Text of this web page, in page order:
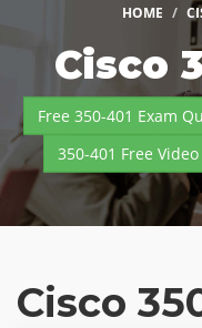
HOME
Cisco
Free 350-401 Exam
350-401 Free
Cisco